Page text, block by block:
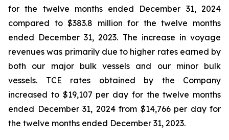
for the twelve months ended December 31, 2024
compared to $383.8 million for the twelve months
ended December 31, 2023. The increase in voyage
revenues was primarily due to higher rates earned by
both our major bulk vessels and our minor bulk
vessels. TCE rates obtained by the Company
increased to $19,107 per day for the twelve months
ended December 31, 2024 from $14,766 per day for
the twelve months ended December 31, 2023.